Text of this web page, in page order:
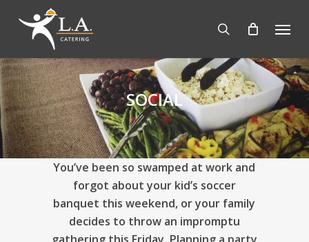
content
search
Menu
SOCIAL
You’ve been so swamped at work and
forgot about your kid’s soccer
banquet this weekend, or your family
decides to throw an impromptu
gathering this Friday. Planning a party